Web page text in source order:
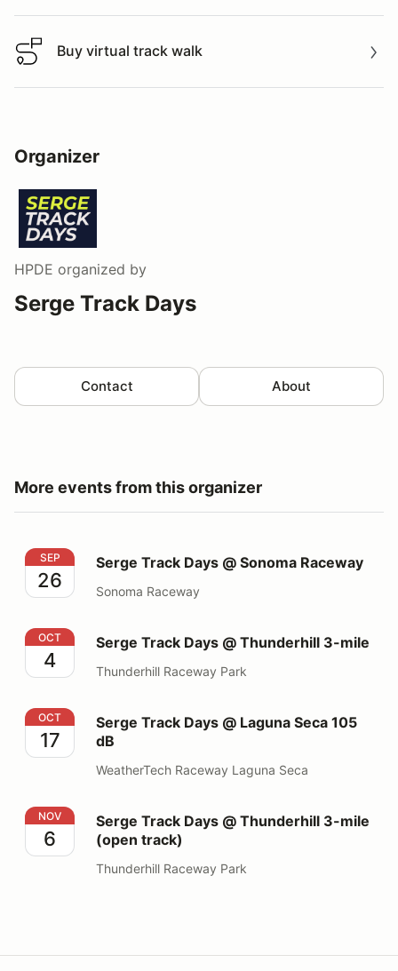
Buy virtual track walk
Buy virtual track walk
Organizer
HPDE organized by
Serge Track Days
Contact About
More events from this organizer
Serge Track Days @ Sonoma Raceway
SEP
26
Serge Track Days @ Sonoma Raceway
Sonoma Raceway
Serge Track Days @ Thunderhill 3-mile
OCT
4
Serge Track Days @ Thunderhill 3-mile
Thunderhill Raceway Park
Serge Track Days @ Laguna Seca 105 dB
OCT
17
Serge Track Days @ Laguna Seca 105
dB
WeatherTech Raceway Laguna Seca
Serge Track Days @ Thunderhill 3-mile (open track)
NOV
6
Serge Track Days @ Thunderhill 3-mile
(open track)
Thunderhill Raceway Park